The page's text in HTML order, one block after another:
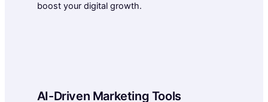
boost your digital growth.
AI-Driven Marketing Tools